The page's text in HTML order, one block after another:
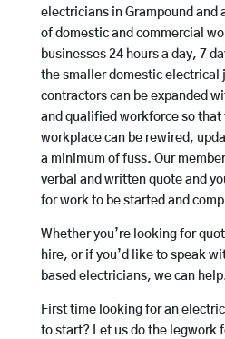
electricians in Grampound and
of domestic and commercial
businesses 24 hours a day, 7
the smaller domestic electrical
contractors can be expanded
and qualified workforce so that
workplace can be rewired,
a minimum of fuss. Our
verbal and written quote and
for work to be started and
Whether you’re looking for
hire, or if you’d like to speak
based electricians, we can
First time looking for an
to start? Let us do the legwork